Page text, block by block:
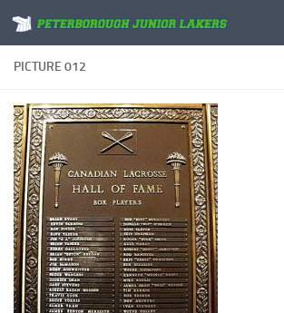
Skip to content
PICTURE 012